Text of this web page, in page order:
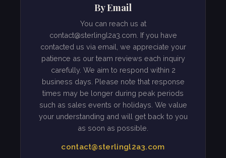
By Email
You can reach us at
contact@sterlingl2a3.com . If you have
contacted us via email, we appreciate your
patience as our team reviews each inquiry
carefully. We aim to respond within 2
business days. Please note that response
times may be longer during peak periods
such as sales events or holidays. We value
your understanding and will get back to you
as soon as possible.
contact@sterlingl2a3.com